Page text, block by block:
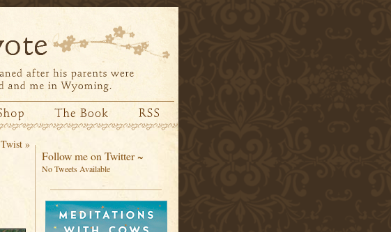
Twist»
Follow me on Twitter ~
No Tweets Available